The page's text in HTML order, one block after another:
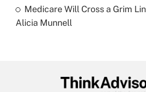
Recently Updated Q&As
Are remote workers eligible for
Medicare Will Cross a Grim
Alicia Munnell